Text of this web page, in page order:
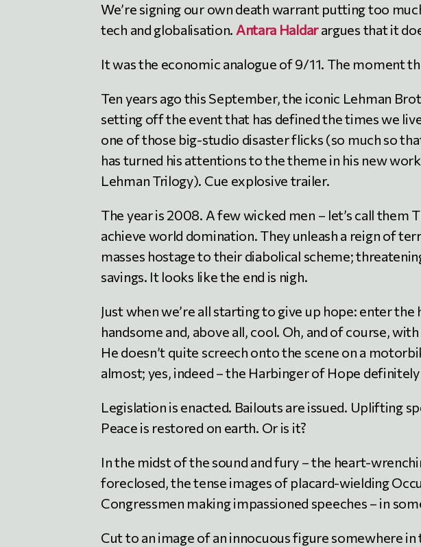
We’re signing our own death warrant putting too
tech and globalisation. Antara Haldarargues that it
It was the economic analogue of 9/11. The moment
Ten years ago this September, the iconic Lehman
setting off the event that has defined the times we
one of those big-studio disaster flicks (so much so
has turned his attentions to the theme in his new
Lehman Trilogy). Cue explosive trailer.
The year is 2008. A few wicked men – let’s call them
achieve world domination. They unleash a reign of
masses hostage to their diabolical scheme;
savings. It looks like the end is nigh.
Just when we’re all starting to give up hope: enter the
handsome and, above all, cool. Oh, and of course,
He doesn’t quite screech onto the scene on a
almost; yes, indeed – the Harbinger of Hope
Legislation is enacted. Bailouts are issued. Uplifting
Peace is restored on earth. Or is it?
In the midst of the sound and fury – the heart-
foreclosed, the tense images of placard-wielding
Congressmen making impassioned speeches – in
Cut to an image of an innocuous figure somewhere